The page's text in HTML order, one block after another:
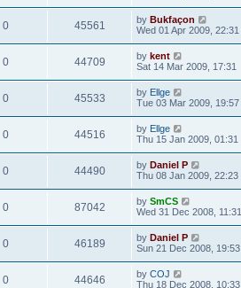
0 45561 by Bukfaçon
Wed 01 Apr 2009, 22:31
0 44709 by kent
Sat 14 Mar 2009, 17:31
0 45533 by Ellge
Tue 03 Mar 2009, 19:57
0 44516 by Ellge
Thu 15 Jan 2009, 01:31
0 44490 by Daniel P
Thu 08 Jan 2009, 22:23
0 87042 by SmCS
Wed 31 Dec 2008, 11:31
0 46189 by Daniel P
Sun 21 Dec 2008, 19:53
0 44646 by COJ
Thu 18 Dec 2008, 10:33